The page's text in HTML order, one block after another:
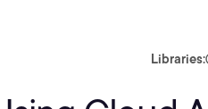
Libraries: